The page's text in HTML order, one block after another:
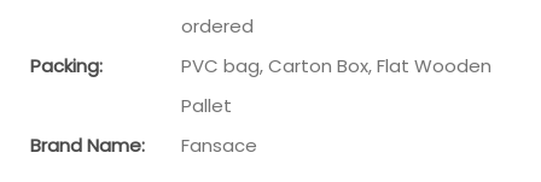
ordered
Packing:
PVC bag, Carton Box, Flat Wooden
Pallet
Brand Name:
Fansace